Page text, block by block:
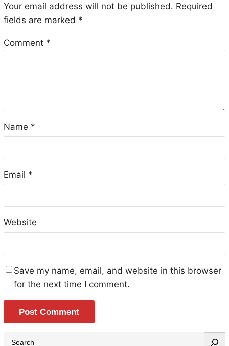
Your email address will not be published. Required
fields are marked *
Comment *
Name *
Email *
Website
Save my name, email, and website in this browser
for the next time I comment.